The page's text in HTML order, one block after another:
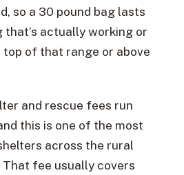
so a 30 pound bag lasts
that’s actually working or
of that range or above
and rescue fees run
this is one of the most
across the rural
fee usually covers